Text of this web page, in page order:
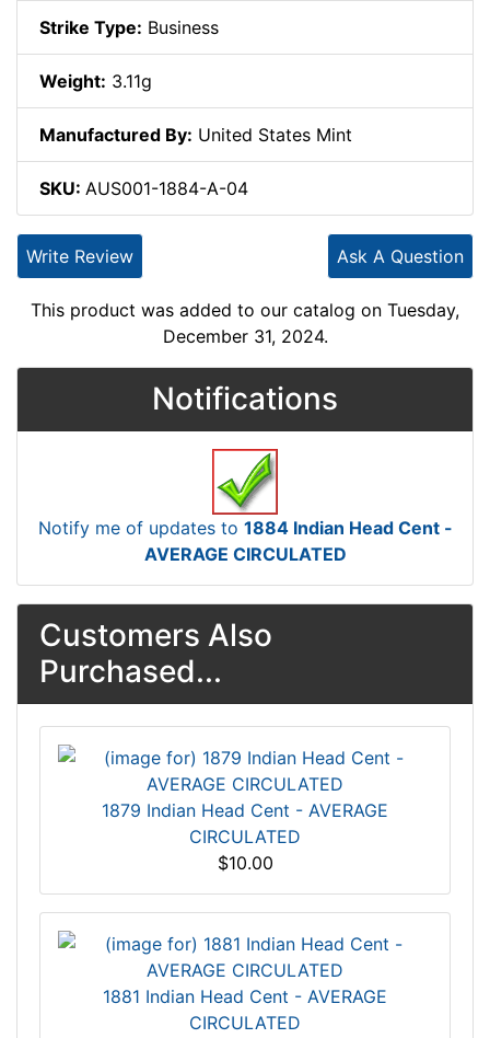
Strike Type: Business
Weight: 3.11g
Manufactured By: United States Mint
SKU: AUS001-1884-A-04
Ask A Question
Write Review
This product was added to our catalog on Tuesday,
December 31, 2024.
Notifications
Notify me of updates to 1884 Indian Head Cent -
AVERAGE CIRCULATED
Customers Also
Purchased...
1879 Indian Head Cent - AVERAGE
CIRCULATED
$10.00
1881 Indian Head Cent - AVERAGE
CIRCULATED